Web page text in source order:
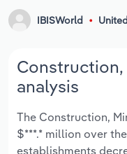
IBISWorld
analysis
The Construction,
$***.* million over
establishments